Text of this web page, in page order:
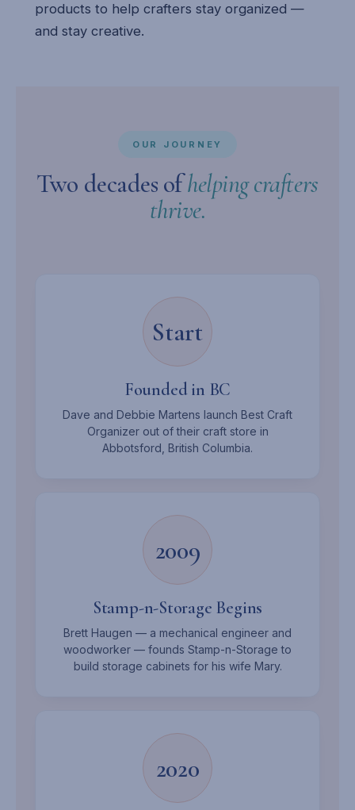
products to help crafters stay organized —
and stay creative.
OUR JOURNEY
Two decades ofhelping crafters
thrive.
Start
Founded in BC
Dave and Debbie Martens launch Best Craft
Organizer out of their craft store in
Abbotsford, British Columbia.
2009
Stamp-n-Storage Begins
Brett Haugen — a mechanical engineer and
woodworker — founds Stamp-n-Storage to
build storage cabinets for his wife Mary.
2020